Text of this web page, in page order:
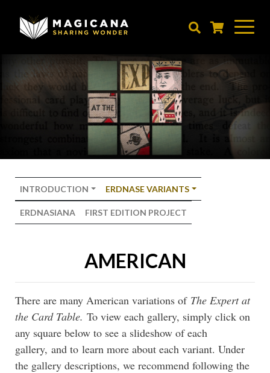
INTRODUCTION ERDNASE VARIANTS
ERDNASIANA FIRST EDITION PROJECT
AMERICAN
There are many American variations of The Expert at
the Card Table. To view each gallery, simply click on
any square below to see a slideshow of each
gallery, and to learn more about each variant. Under
the gallery descriptions, we recommend following the